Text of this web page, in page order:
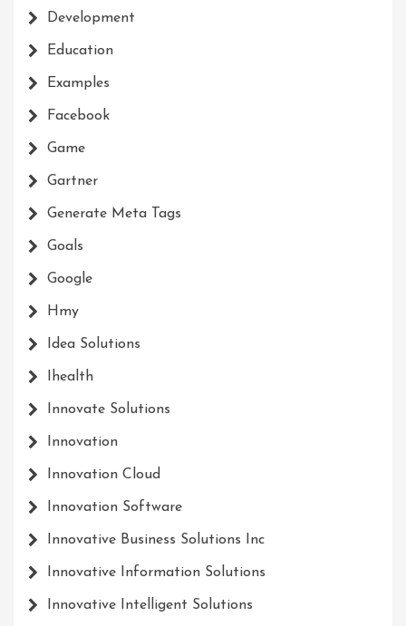
Development
Education
Examples
Facebook
Game
Gartner
Generate Meta Tags
Goals
Google
Hmy
Idea Solutions
Ihealth
Innovate Solutions
Innovation
Innovation Cloud
Innovation Software
Innovative Business Solutions Inc
Innovative Information Solutions
Innovative Intelligent Solutions